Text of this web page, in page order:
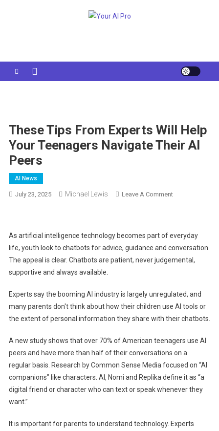
These Tips From Experts Will Help
Your Teenagers Navigate Their AI
Peers
AI News
July 23, 2025 Michael Lewis Leave A CommentOn
Experts
Will
Help
Navigate
Their
AI
As artificial intelligence technology becomes part of everyday
life, youth look to chatbots for advice, guidance and conversation.
The appeal is clear. Chatbots are patient, never judgemental,
supportive and always available.
Experts say the booming AI industry is largely unregulated, and
many parents don't think about how their children use AI tools or
the extent of personal information they share with their chatbots.
A new study shows that over 70% of American teenagers use AI
peers and have more than half of their conversations on a
regular basis. Research by Common Sense Media focused on “AI
companions” like characters. AI, Nomi and Replika define it as “a
digital friend or character who can text or speak whenever they
want.”
It is important for parents to understand technology. Experts